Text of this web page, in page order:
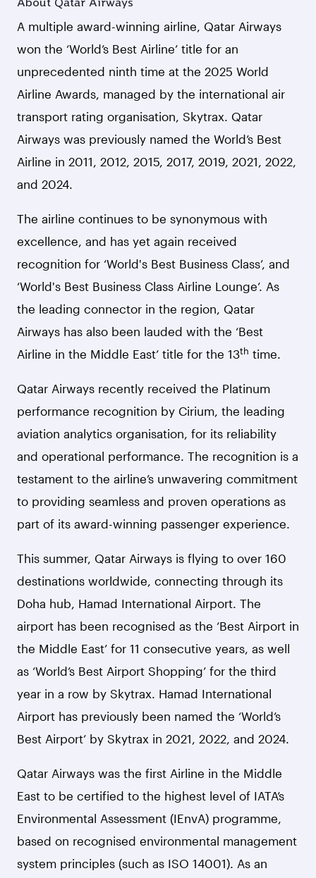
A multiple award-winning airline, Qatar Airways
won the ‘World’s Best Airline’ title for an
unprecedented ninth time at the 2025 World
Airline Awards, managed by the international air
transport rating organisation, Skytrax. Qatar
Airways was previously named the World’s Best
Airline in 2011, 2012, 2015, 2017, 2019, 2021, 2022,
and 2024.
The airline continues to be synonymous with
excellence, and has yet again received
recognition for ‘World's Best Business Class’, and
‘World's Best Business Class Airline Lounge’. As
the leading connector in the region, Qatar
Airways has also been lauded with the ‘Best
Airline in the Middle East’ title for the 13th time.
Qatar Airways recently received the Platinum
performance recognition by Cirium, the leading
aviation analytics organisation, for its reliability
and operational performance. The recognition is a
testament to the airline’s unwavering commitment
to providing seamless and proven operations as
part of its award-winning passenger experience.
This summer, Qatar Airways is flying to over 160
destinations worldwide, connecting through its
Doha hub, Hamad International Airport. The
airport has been recognised as the ‘Best Airport in
the Middle East’ for 11 consecutive years, as well
as ‘World’s Best Airport Shopping’ for the third
year in a row by Skytrax. Hamad International
Airport has previously been named the ‘World’s
Best Airport’ by Skytrax in 2021, 2022, and 2024.
Qatar Airways was the first Airline in the Middle
East to be certified to the highest level of IATA’s
Environmental Assessment (IEnvA) programme,
based on recognised environmental management
system principles (such as ISO 14001). As an